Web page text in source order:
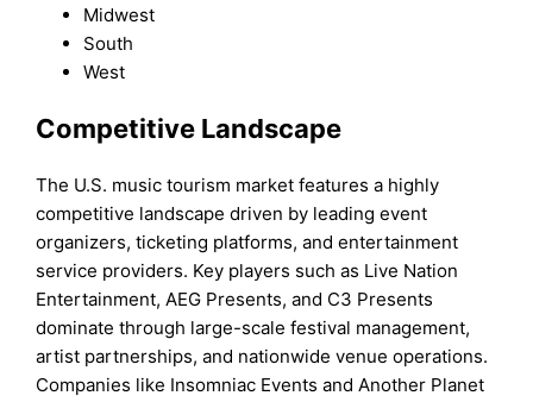
Midwest
South
West
Competitive Landscape
The U.S. music tourism market features a highly
competitive landscape driven by leading event
organizers, ticketing platforms, and entertainment
service providers. Key players such as Live Nation
Entertainment, AEG Presents, and C3 Presents
dominate through large-scale festival management,
artist partnerships, and nationwide venue operations.
Companies like Insomniac Events and Another Planet